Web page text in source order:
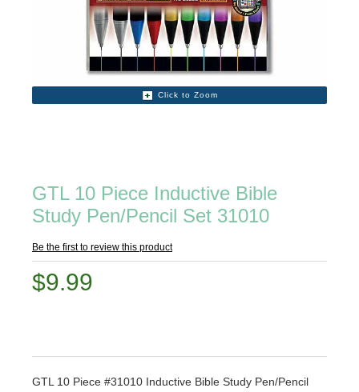
Click to Zoom
GTL 10 Piece Inductive Bible
Study Pen/Pencil Set 31010
Be the first to review this product
$9.99
GTL 10 Piece #31010 Inductive Bible Study Pen/Pencil